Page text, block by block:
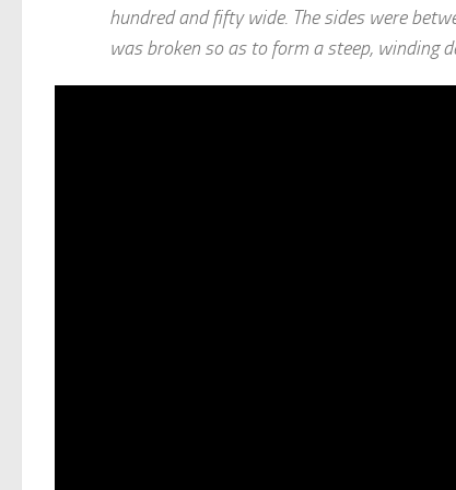
hundred and fifty wide. The sides were
was broken so as to form a steep, winding